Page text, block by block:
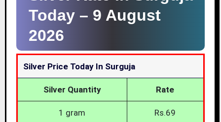
Today – 9 August
2026
Silver Price Today In Surguja
Silver Quantity Rate
1 gram Rs.69